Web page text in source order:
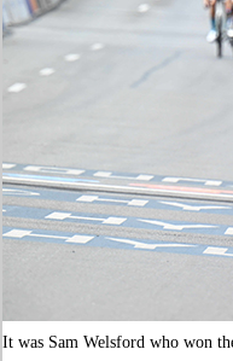
It was Sam Welsford who won